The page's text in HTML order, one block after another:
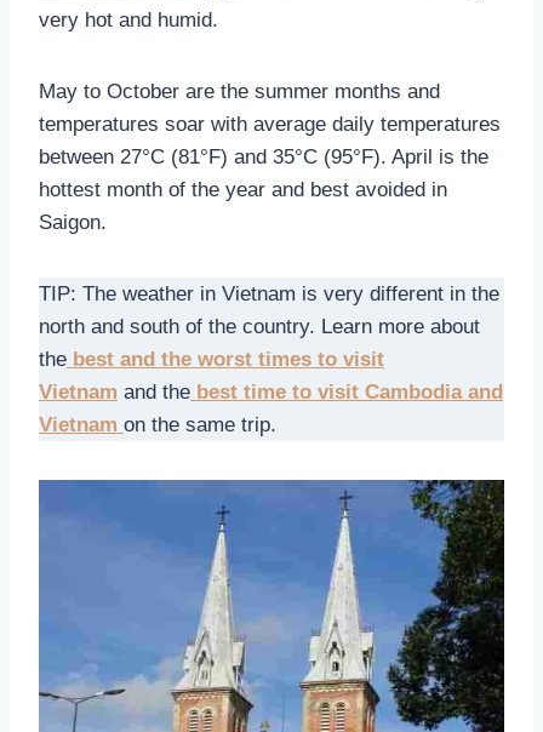
very hot and humid.
May to October are the summer months and
temperatures soar with average daily temperatures
between 27°C (81°F) and 35°C (95°F). April is the
hottest month of the year and best avoided in
Saigon.
TIP: The weather in Vietnam is very different in the
north and south of the country. Learn more about
the best and the worst times to visit
Vietnam and the best time to visit Cambodia and
Vietnam on the same trip.